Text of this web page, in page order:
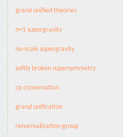
grand unified theories
n=1 supergravity
no-scale supergravity
softly broken supersymmetry
cp conservation
grand unification
renormalization-group